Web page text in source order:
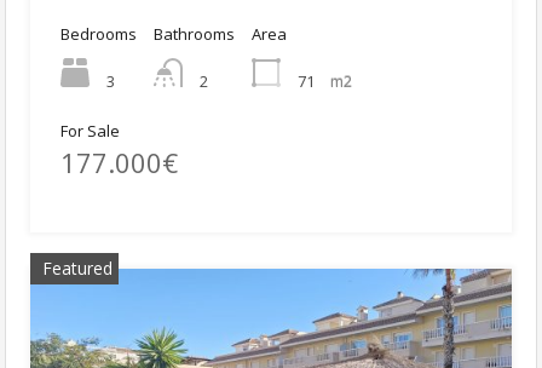
Bedrooms
3
Bathrooms
2
Area
71 m2
For Sale
177.000€
Featured